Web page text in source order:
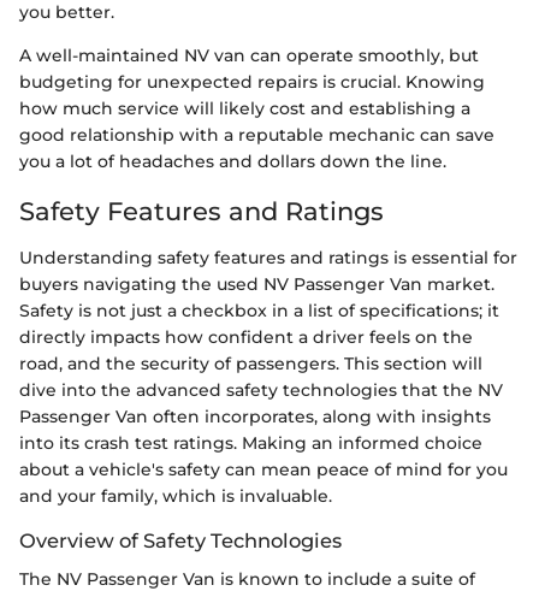
you better.
A well-maintained NV van can operate smoothly, but
budgeting for unexpected repairs is crucial. Knowing
how much service will likely cost and establishing a
good relationship with a reputable mechanic can save
you a lot of headaches and dollars down the line.
Safety Features and Ratings
Understanding safety features and ratings is essential for
buyers navigating the used NV Passenger Van market.
Safety is not just a checkbox in a list of specifications; it
directly impacts how confident a driver feels on the
road, and the security of passengers. This section will
dive into the advanced safety technologies that the NV
Passenger Van often incorporates, along with insights
into its crash test ratings. Making an informed choice
about a vehicle's safety can mean peace of mind for you
and your family, which is invaluable.
Overview of Safety Technologies
The NV Passenger Van is known to include a suite of